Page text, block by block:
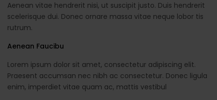
Aenean vitae hendrerit nisi, ut suscipit justo. Duis hendrerit
scelerisque dui. Donec ornare massa vitae neque lobor tis
rutrum.
Aenean Faucibu
Lorem ipsum dolor sit amet, consectetur adipiscing elit.
Praesent accumsan nec nibh ac consectetur. Donec ligula
enim, imperdiet vitae quam ac, mattis vestibul